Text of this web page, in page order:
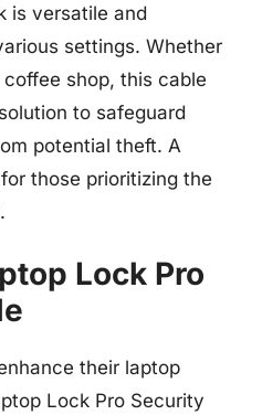
is versatile and
settings. Whether
shop, this cable
to safeguard
potential theft. A
those prioritizing the
Lock Pro
their laptop
Lock Pro Security